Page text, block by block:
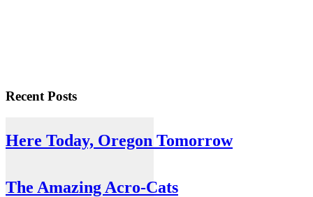
Recent Posts
Here Today, Oregon Tomorrow
The Amazing Acro-Cats